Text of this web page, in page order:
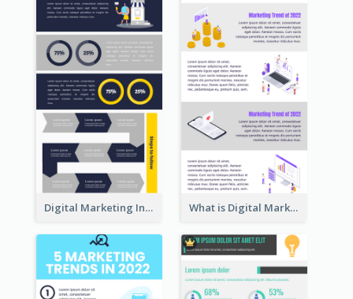
Digital Marketing Infographic What is Digital Marketing Infographic